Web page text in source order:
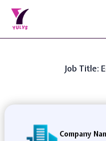
Job Title:
Company